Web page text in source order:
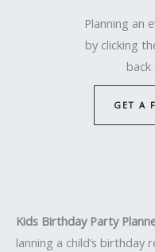
Planning an
by clicking
GET A
Kids Birthday Party
lanning a child’s